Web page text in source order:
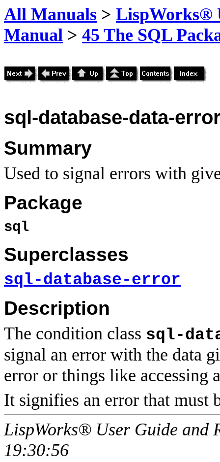
All Manuals > LispWorks®
Manual > 45 The SQL
sql-database-data-
Summary
Used to signal errors with
Package
sql
Superclasses
sql-database-error
Description
The condition class sql-
signal an error with the data
error or things like accessing
It signifies an error that must
LispWorks® User Guide and
19:30:56